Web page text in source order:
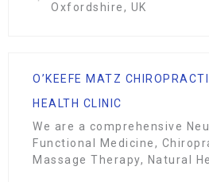
Oxfordshire, UK
O’KEEFE MATZ
HEALTH CLINIC
We are a comprehensive
Functional Medicine,
Massage Therapy, Natural